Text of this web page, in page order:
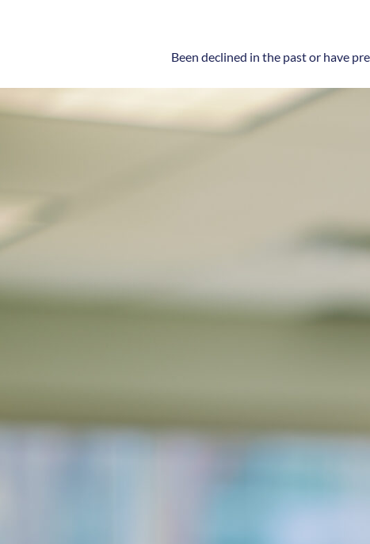
Been declined in the past or have